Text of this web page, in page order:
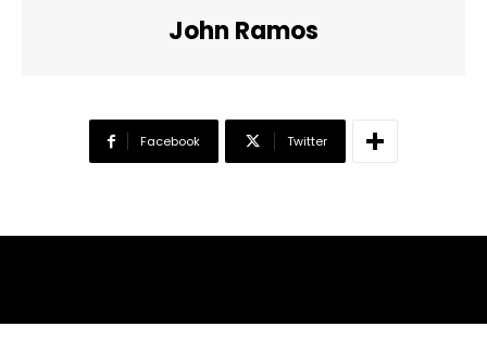
John Ramos
Facebook Twitter